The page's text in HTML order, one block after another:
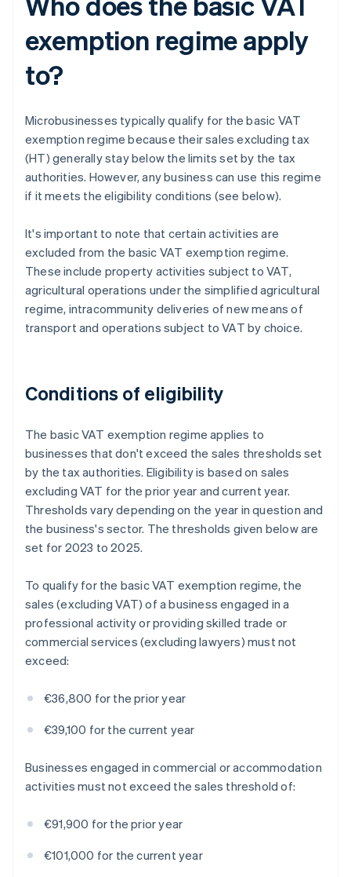
exemption regime apply
to?
Microbusinesses typically qualify for the basic VAT
exemption regime because their sales excluding tax
(HT) generally stay below the limits set by the tax
authorities. However, any business can use this regime
if it meets the eligibility conditions (see below).
It's important to note that certain activities are
excluded from the basic VAT exemption regime.
These include property activities subject to VAT,
agricultural operations under the simplified agricultural
regime, intracommunity deliveries of new means of
transport and operations subject to VAT by choice.
Conditions of eligibility
The basic VAT exemption regime applies to
businesses that don't exceed the sales thresholds set
by the tax authorities. Eligibility is based on sales
excluding VAT for the prior year and current year.
Thresholds vary depending on the year in question and
the business's sector. The thresholds given below are
set for 2023 to 2025.
To qualify for the basic VAT exemption regime, the
sales (excluding VAT) of a business engaged in a
professional activity or providing skilled trade or
commercial services (excluding lawyers) must not
exceed:
€36,800 for the prior year
€39,100 for the current year
Businesses engaged in commercial or accommodation
activities must not exceed the sales threshold of:
€91,900 for the prior year
€101,000 for the current year